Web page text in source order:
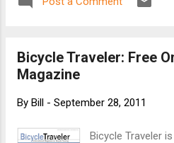
manufacturing plants
Monkey Light - 8-Bit
Project]
Bicycle Traveler: Free
Magazine
By Bill - September 28, 2011
Bicycle Traveler